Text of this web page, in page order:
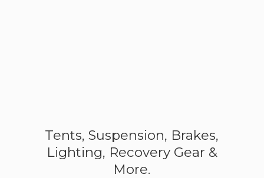
Tents, Suspension, Brakes,
Lighting, Recovery Gear &
More.